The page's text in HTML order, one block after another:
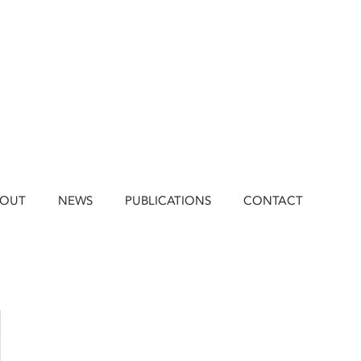
NEWS PUBLICATIONS CONTACT